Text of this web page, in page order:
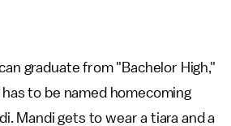
graduate from "Bachelor High,"
to be named homecoming
Mandi gets to wear a tiara and a